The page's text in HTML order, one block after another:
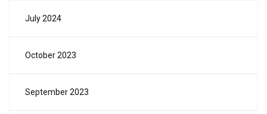
July 2024
October 2023
September 2023